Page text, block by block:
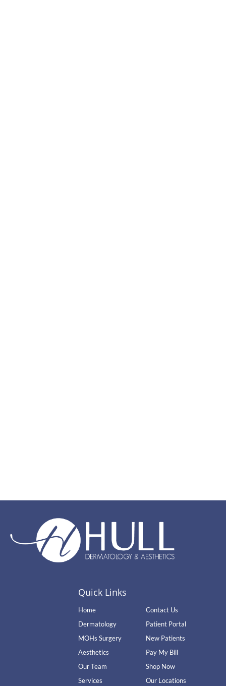
Quick Links
Home
Dermatology
MOHs Surgery
Aesthetics
Our Team
Services
Contact Us
Patient Portal
New Patients
Pay My Bill
Shop Now
Our Locations